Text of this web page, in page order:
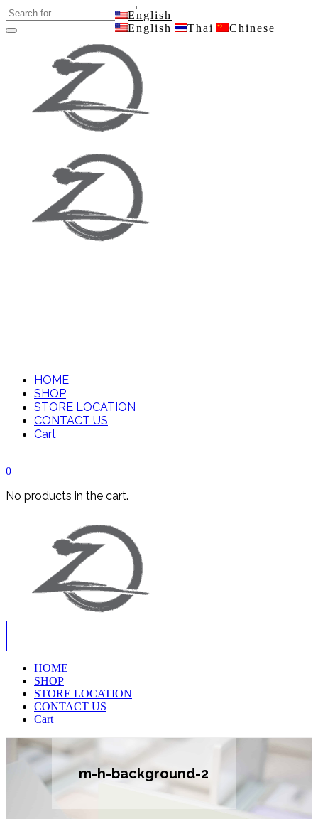
HOME
SHOP
STORE LOCATION
CONTACT US
Cart
0
No products in the cart.
HOME
SHOP
STORE LOCATION
CONTACT US
Cart
m-h-background-2
English
English
Thai Chinese